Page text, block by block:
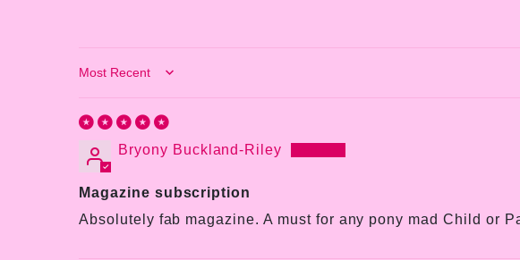
Sort by
Bryony Buckland-Riley
Magazine subscription
Absolutely fab magazine. A must for any pony mad Child or